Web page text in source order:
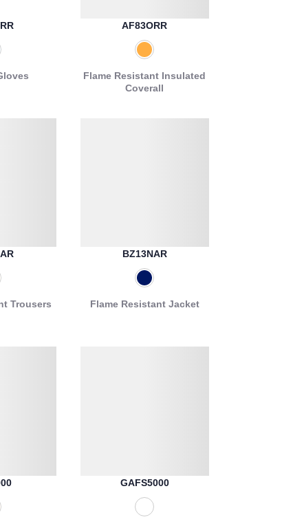
AF83ORR
Flame Resistant Insulated
Coverall
Trousers
BZ13NAR
Flame Resistant Jacket
GAFS5000